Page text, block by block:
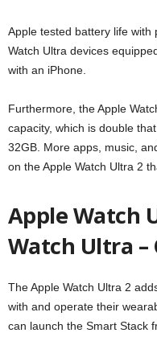
Apple tested battery life with
Watch Ultra devices
with an iPhone.
Furthermore, the Apple
capacity, which is double
32GB. More apps, music,
on the Apple Watch Ultra 2
Apple Watch
Watch Ultra
The Apple Watch Ultra 2
with and operate their
can launch the Smart Stack